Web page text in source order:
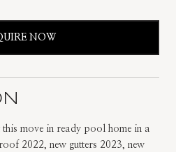
NOW
move in ready pool home in a
2022, new gutters 2023, new